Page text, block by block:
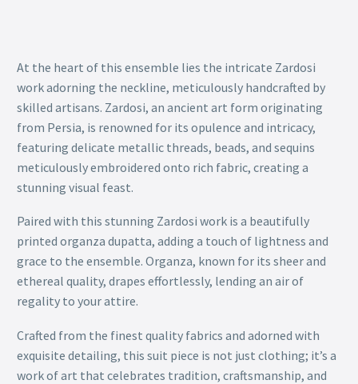
At the heart of this ensemble lies the intricate Zardosi
work adorning the neckline, meticulously handcrafted by
skilled artisans. Zardosi, an ancient art form originating
from Persia, is renowned for its opulence and intricacy,
featuring delicate metallic threads, beads, and sequins
meticulously embroidered onto rich fabric, creating a
stunning visual feast.
Paired with this stunning Zardosi work is a beautifully
printed organza dupatta, adding a touch of lightness and
grace to the ensemble. Organza, known for its sheer and
ethereal quality, drapes effortlessly, lending an air of
regality to your attire.
Crafted from the finest quality fabrics and adorned with
exquisite detailing, this suit piece is not just clothing; it’s a
work of art that celebrates tradition, craftsmanship, and